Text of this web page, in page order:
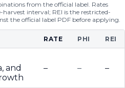
from the official label. Rates
interval; REI is the restricted-
the official label PDF before applying.
RATE PHI REI
and
– – –